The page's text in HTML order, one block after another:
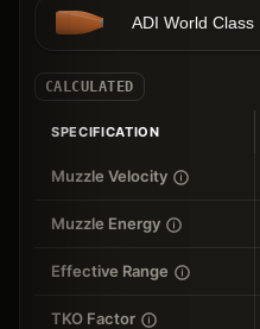
ADI World
CALCULATED
SPECIFICATION
Muzzle Velocity
Muzzle Energy
Effective Range
TKO Factor